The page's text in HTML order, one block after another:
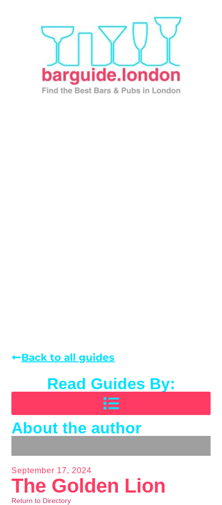
Back to all guides
Read Guides By:
About the author
September 17, 2024
The Golden Lion
Return to Directory